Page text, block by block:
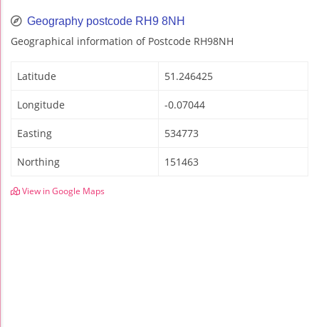
Geography postcode RH9 8NH
Geographical information of Postcode RH98NH
Latitude 51.246425
Longitude -0.07044
Easting 534773
Northing 151463
View in Google Maps